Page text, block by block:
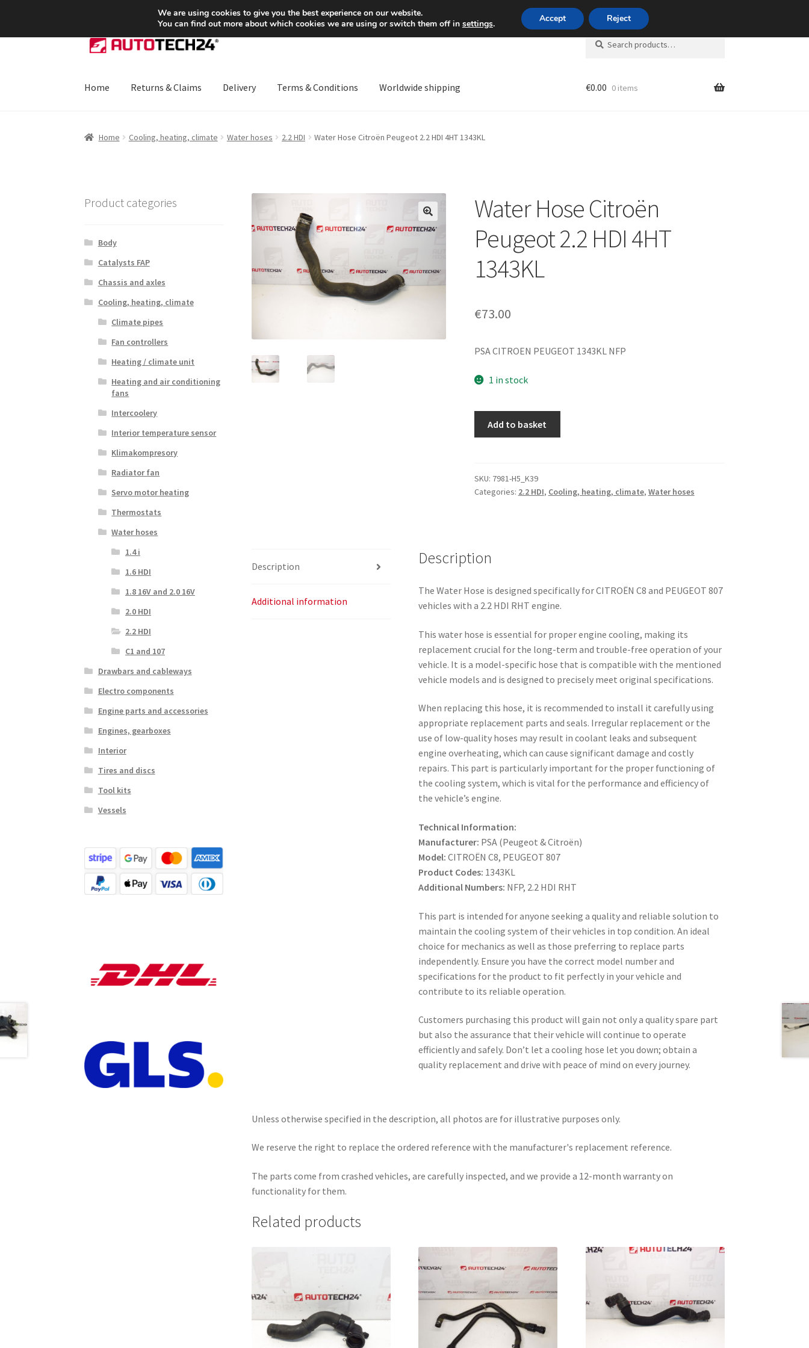
SHIPPING starting at 6 EUR Mon-Fri 9 a.m. - 4 p.m.+420 704 494 494
Skip
to
Skip
to
Search
for:
Search
Home Returns & Claims Delivery Terms & Conditions Worldwide shipping €0.00 0 items
Home Cooling, heating, climate Water hoses 2.2 HDI Water Hose Citroën Peugeot 2.2 HDI 4HT 1343KL
🔍
Water Hose Citroën
Peugeot 2.2 HDI 4HT
1343KL
€73.00
PSA CITROEN PEUGEOT 1343KL NFP
1 in stock
2.2
HDI
Add to basket
SKU: 7981-H5_K39
Categories: 2.2 HDI, Cooling, heating, climate, Water hoses
Description
Additional information
Description
The Water Hose is designed specifically for CITROËN C8 and PEUGEOT 807
vehicles with a 2.2 HDI RHT engine.
This water hose is essential for proper engine cooling, making its
replacement crucial for the long-term and trouble-free operation of your
vehicle. It is a model-specific hose that is compatible with the mentioned
vehicle models and is designed to precisely meet original specifications.
When replacing this hose, it is recommended to install it carefully using
appropriate replacement parts and seals. Irregular replacement or the
use of low-quality hoses may result in coolant leaks and subsequent
engine overheating, which can cause significant damage and costly
repairs. This part is particularly important for the proper functioning of
the cooling system, which is vital for the performance and efficiency of
the vehicle’s engine.
Technical Information:
Manufacturer: PSA (Peugeot & Citroën)
Model: CITROËN C8, PEUGEOT 807
Product Codes: 1343KL
Additional Numbers: NFP, 2.2 HDI RHT
This part is intended for anyone seeking a quality and reliable solution to
maintain the cooling system of their vehicles in top condition. An ideal
choice for mechanics as well as those preferring to replace parts
independently. Ensure you have the correct model number and
specifications for the product to fit perfectly in your vehicle and
contribute to its reliable operation.
Customers purchasing this product will gain not only a quality spare part
but also the assurance that their vehicle will continue to operate
efficiently and safely. Don’t let a cooling hose let you down; obtain a
quality replacement and drive with peace of mind on every journey.
Unless otherwise specified in the description, all photos are for illustrative purposes only.
We reserve the right to replace the ordered reference with the manufacturer's replacement reference.
The parts come from crashed vehicles, are carefully inspected, and we provide a 12-month warranty on
functionality for them.
Related products
Product categories
Body
Catalysts FAP
Chassis and axles
Cooling, heating, climate
Climate pipes
Fan controllers
Heating / climate unit
Heating and air conditioning
fans
Intercoolery
Interior temperature sensor
Klimakompresory
Radiator fan
Servo motor heating
Thermostats
Water hoses
1.4 i
1.6 HDI
1.8 16V and 2.0 16V
2.0 HDI
2.2 HDI
C1 and 107
Drawbars and cableways
Electro components
Engine parts and accessories
Engines, gearboxes
Interior
Tires and discs
Tool kits
Vessels
We are using cookies to give you the best experience on our website.
You can find out more about which cookies we are using or switch them off in settings. Accept Reject